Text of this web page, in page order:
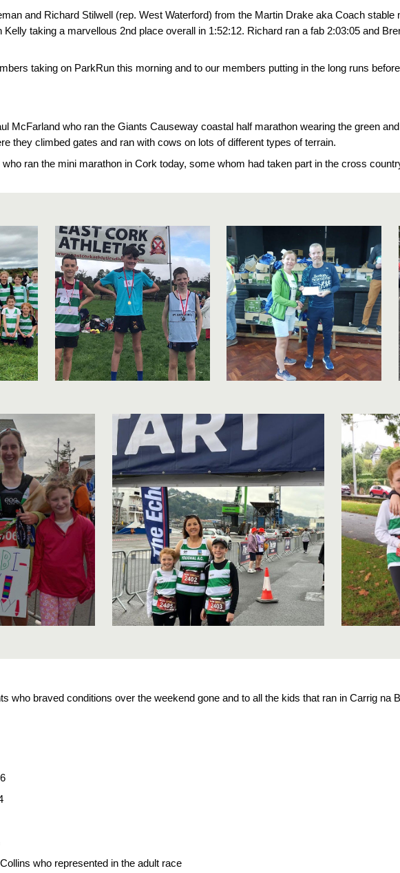
and Richard Stilwell (rep. West Waterford) from the Martin Drake aka Coach
taking a marvellous 2nd place overall in 1:52:12. Richard ran a fab 2:03:05 and
taking on ParkRun this morning and to our members putting in the long runs
McFarland who ran the Giants Causeway coastal half marathon wearing the green
they climbed gates and ran with cows on lots of different types of terrain.
ran the mini marathon in Cork today, some whom had taken part in the cross
who braved conditions over the weekend gone and to all the kids that ran in Carrig na
who represented in the adult race